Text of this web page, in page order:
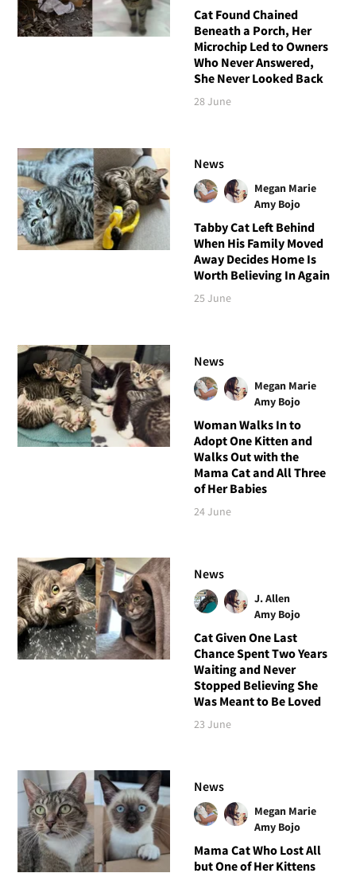
Cat Found Chained
Beneath a Porch, Her
Microchip Led to Owners
Who Never Answered,
She Never Looked Back
28 June
News
Megan Marie
Amy Bojo
Tabby Cat Left Behind
When His Family Moved
Away Decides Home Is
Worth Believing In Again
25 June
News
Megan Marie
Amy Bojo
Woman Walks In to
Adopt One Kitten and
Walks Out with the
Mama Cat and All Three
of Her Babies
24 June
News
J. Allen
Amy Bojo
Cat Given One Last
Chance Spent Two Years
Waiting and Never
Stopped Believing She
Was Meant to Be Loved
23 June
News
Megan Marie
Amy Bojo
Mama Cat Who Lost All
but One of Her Kittens